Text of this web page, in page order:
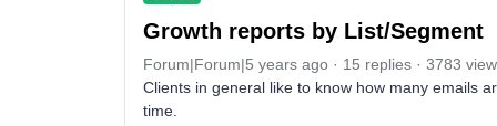
Growth reports by List/Segment
Forum|Forum|5 years ago 15 replies
3783
Clients in general like to know how many emails
time.